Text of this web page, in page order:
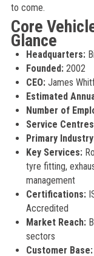
to come.
Core
Glance
Headquarters:
Founded:2002
CEO:James
Estimated
Number of
Service
Primary
Key Services:
tyre fitting,
management
Certifications:
Accredited
Market Reach:
sectors
Customer Base: